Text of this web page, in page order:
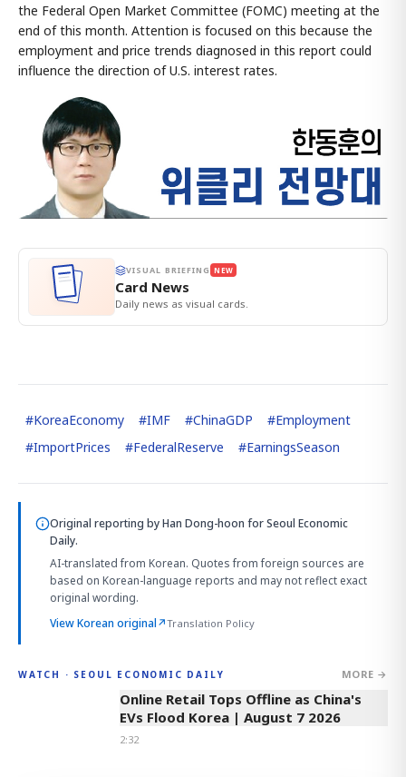
the Federal Open Market Committee (FOMC) meeting at the
end of this month. Attention is focused on this because the
employment and price trends diagnosed in this report could
influence the direction of U.S. interest rates.
VISUAL BRIEFING NEW
Card News
Daily news as visual cards.
#KoreaEconomy #IMF #ChinaGDP #Employment
#ImportPrices #FederalReserve #EarningsSeason
Original reporting byHan Dong-hoon for Seoul Economic
Daily.
AI-translated from Korean. Quotes from foreign sources are
based on Korean-language reports and may not reflect exact
original wording.
View Korean original↗Translation Policy
WATCH · SEOUL ECONOMIC DAILY MORE →
2:32
Online Retail Tops Offline as China's
EVs Flood Korea | August 7 2026
2:32